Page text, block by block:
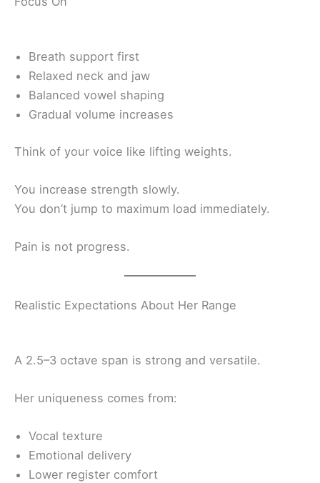
Breath support first
Relaxed neck and jaw
Balanced vowel shaping
Gradual volume increases
Think of your voice like lifting weights.
You increase strength slowly.
You don’t jump to maximum load immediately.
Pain is not progress.
Realistic Expectations About Her Range
A 2.5–3 octave span is strong and versatile.
Her uniqueness comes from:
Vocal texture
Emotional delivery
Lower register comfort